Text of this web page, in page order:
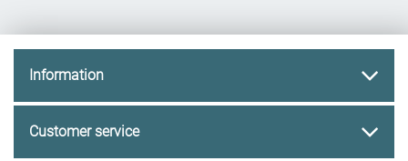
Information
Customer service